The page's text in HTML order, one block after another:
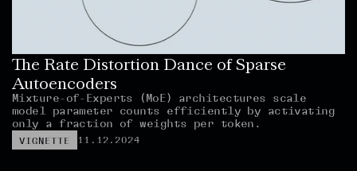
The Rate Distortion Dance of Sparse
Autoencoders
Mixture-of-Experts (MoE) architectures scale
model parameter counts efficiently by activating
only a fraction of weights per token.
VIGNETTE 11.12.2024